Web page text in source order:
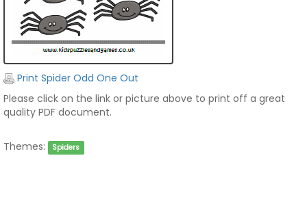
Print Spider Odd One Out
Please click on the link or picture above to print off a great
quality PDF document.
Themes: Spiders